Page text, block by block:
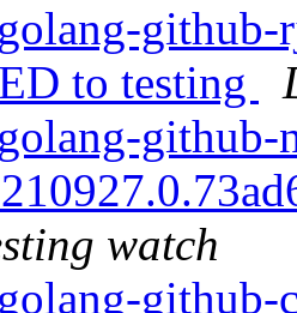
to testing
github-
watch
github-